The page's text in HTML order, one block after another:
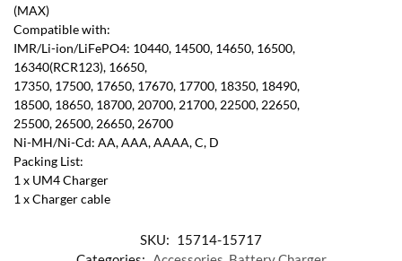
(MAX)
Compatible with:
IMR/Li-ion/LiFePO4: 10440, 14500, 14650, 16500,
16340(RCR123), 16650,
17350, 17500, 17650, 17670, 17700, 18350, 18490,
18500, 18650, 18700, 20700, 21700, 22500, 22650,
25500, 26500, 26650, 26700
Ni-MH/Ni-Cd: AA, AAA, AAAA, C, D
Packing List:
1 x UM4 Charger
1 x Charger cable
SKU: 15714-15717